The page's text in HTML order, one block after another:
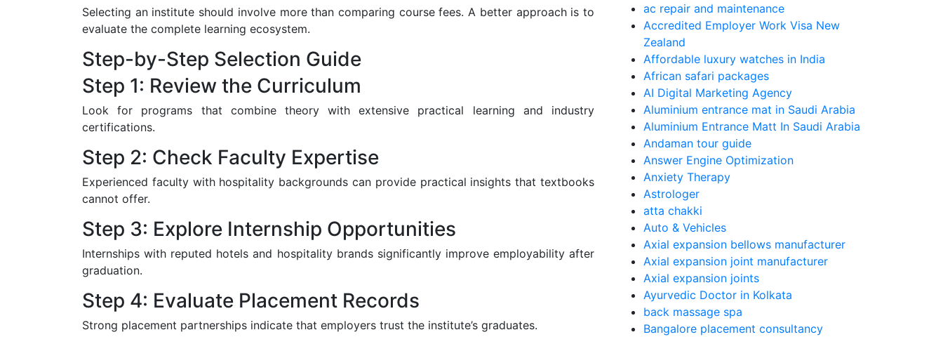
Selecting an institute should involve more than comparing course fees. A better approach is to
evaluate the complete learning ecosystem.
Step-by-Step Selection Guide
Step 1: Review the Curriculum
Look for programs that combine theory with extensive practical learning and industry
certifications.
Step 2: Check Faculty Expertise
Experienced faculty with hospitality backgrounds can provide practical insights that textbooks
cannot offer.
Step 3: Explore Internship Opportunities
Internships with reputed hotels and hospitality brands significantly improve employability after
graduation.
Step 4: Evaluate Placement Records
Strong placement partnerships indicate that employers trust the institute’s graduates.
ac repair and maintenance
Accredited Employer Work Visa New
Zealand
Affordable luxury watches in India
African safari packages
AI Digital Marketing Agency
Aluminium entrance mat in Saudi Arabia
Aluminium Entrance Matt In Saudi Arabia
Andaman tour guide
Answer Engine Optimization
Anxiety Therapy
Astrologer
atta chakki
Auto & Vehicles
Axial expansion bellows manufacturer
Axial expansion joint manufacturer
Axial expansion joints
Ayurvedic Doctor in Kolkata
back massage spa
Bangalore placement consultancy